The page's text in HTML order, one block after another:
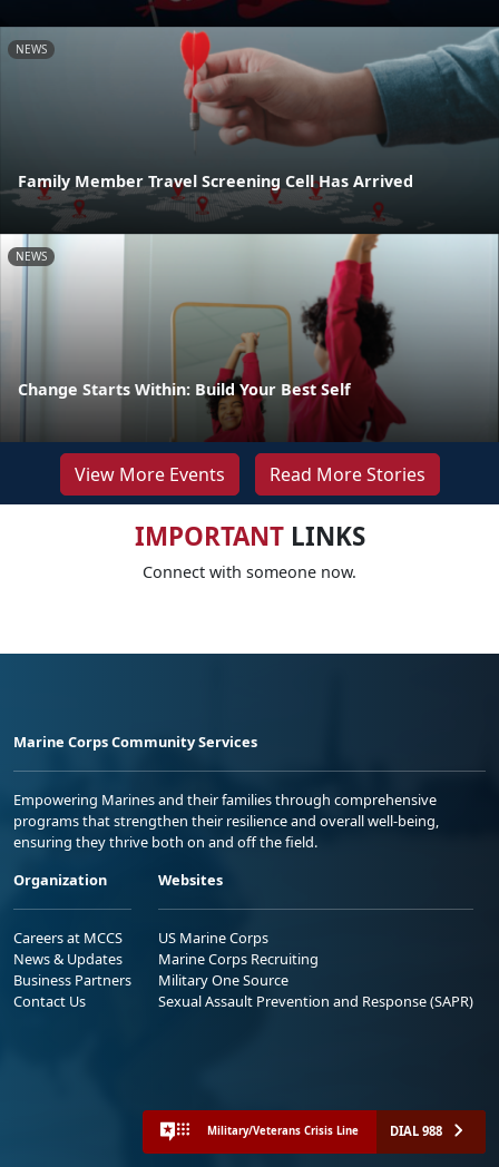
NEWS
Family Member Travel Screening Cell Has Arrived
NEWS
Change Starts Within: Build Your Best Self
View More Events Read More Stories
IMPORTANTLINKS
Connect with someone now.
Marine Corps Community Services
Empowering Marines and their families through comprehensive
programs that strengthen their resilience and overall well-being,
ensuring they thrive both on and off the field.
Organization
Careers at MCCS
News & Updates
Business Partners
Contact Us
Websites
US Marine Corps
Marine Corps Recruiting
Military One Source
Sexual Assault Prevention and Response (SAPR)
Military/Veterans Crisis Line DIAL 988